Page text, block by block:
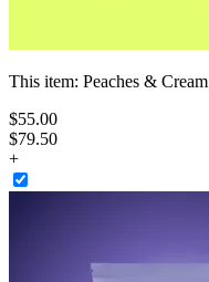
This item: Peaches & Cream
$55.00
$79.50
+